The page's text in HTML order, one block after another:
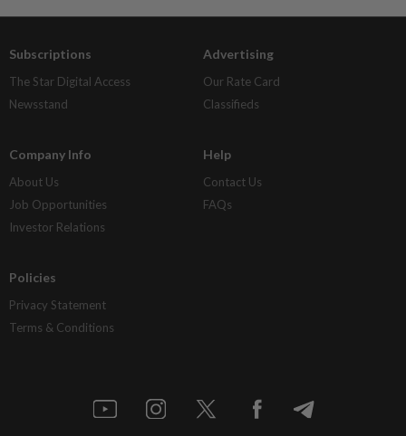
Subscriptions
The Star Digital Access
Newsstand
Advertising
Our Rate Card
Classifieds
Company Info
About Us
Job Opportunities
Investor Relations
Help
Contact Us
FAQs
Policies
Privacy Statement
Terms & Conditions